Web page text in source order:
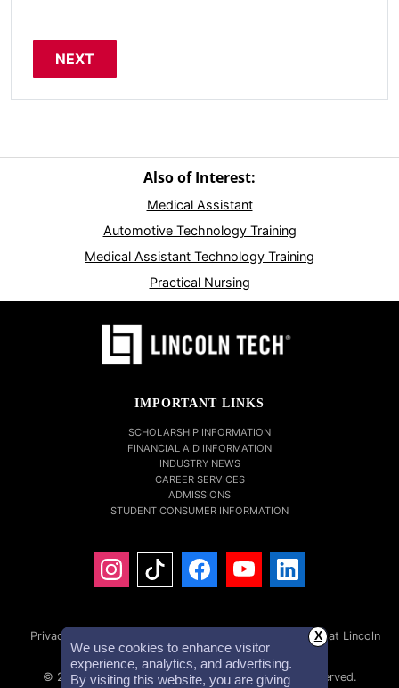
We use cookies to enhance visitor
experience, analytics, and advertising.
By visiting this website, you are giving
X
Also of Interest:
Medical Assistant
Automotive Technology Training
Medical Assistant Technology Training
Practical Nursing
IMPORTANT LINKS
SCHOLARSHIP INFORMATION
FINANCIAL AID INFORMATION
INDUSTRY NEWS
CAREER SERVICES
ADMISSIONS
STUDENT CONSUMER INFORMATION
Privacy Policy
Careers at Lincoln
Tech
Investor Relations
© 2026 Lincoln Educational Services. All Rights Reserved.